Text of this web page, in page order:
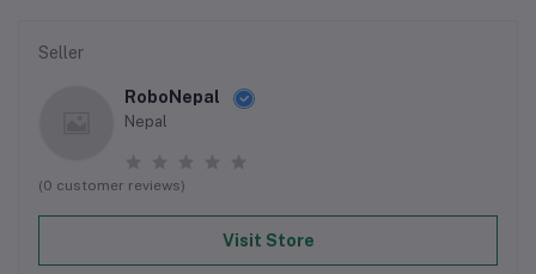
Seller
RoboNepal
Nepal
(0 customer reviews)
Visit Store